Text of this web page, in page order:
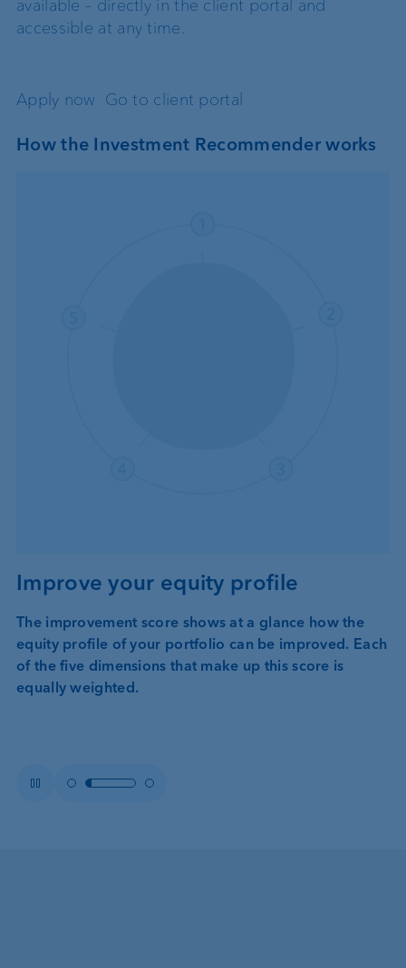
available – directly in the client portal and
accessible at any time.
Apply now Go to client portal
How the Investment Recommender works
Improve your equity profile
The improvement score shows at a glance how the
equity profile of your portfolio can be improved. Each
of the five dimensions that make up this score is
equally weighted.
PauseItemItem 2
Item